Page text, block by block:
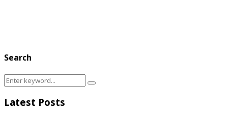
Search
Search
Search
Latest Posts